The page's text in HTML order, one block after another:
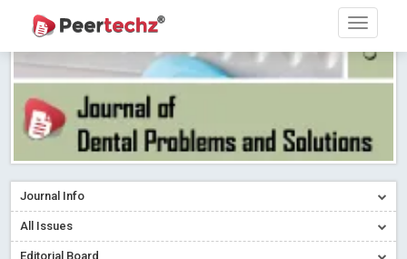
Journal Info
All Issues
Editorial Board